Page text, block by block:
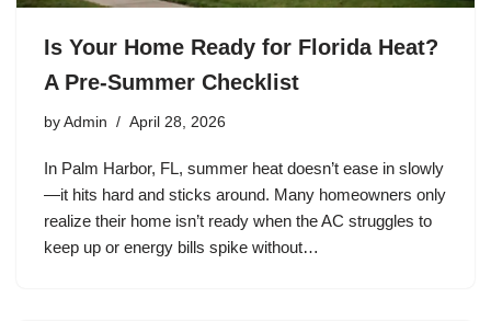
Is Your Home Ready for Florida Heat?
A Pre-Summer Checklist
by Admin April 28, 2026
In Palm Harbor, FL, summer heat doesn’t ease in slowly
—it hits hard and sticks around. Many homeowners only
realize their home isn’t ready when the AC struggles to
keep up or energy bills spike without…